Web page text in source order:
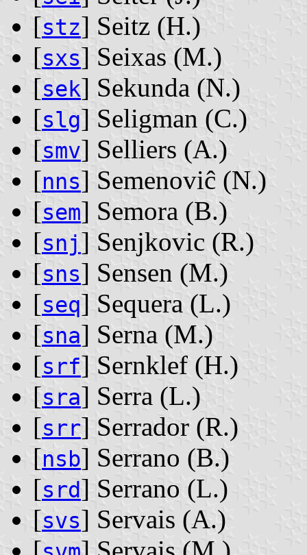
[stz] Seitz ‭(H.)‬
[sxs] Seixas ‭(M.)‬
[sek] Sekunda ‭(N.)‬
[slg] Seligman ‭(C.)‬
[smv] Selliers ‭(A.)‬
[nns] Semenoviĉ ‭(N.)‬
[sem] Semora ‭(B.)‬
[snj] Senjkovic ‭(R.)‬
[sns] Sensen ‭(M.)‬
[seq] Sequera ‭(L.)‬
[sna] Serna ‭(M.)‬
[srf] Sernklef ‭(H.)‬
[sra] Serra ‭(L.)‬
[srr] Serrador ‭(R.)‬
[nsb] Serrano ‭(B.)‬
[srd] Serrano ‭(L.)‬
[svs] Servais ‭(A.)‬